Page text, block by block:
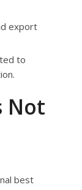
export
to
Not
best